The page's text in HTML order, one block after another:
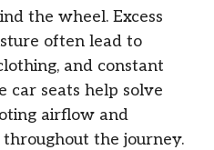
the wheel. Excess
often lead to
and constant
car seats help solve
airflow and
the journey.